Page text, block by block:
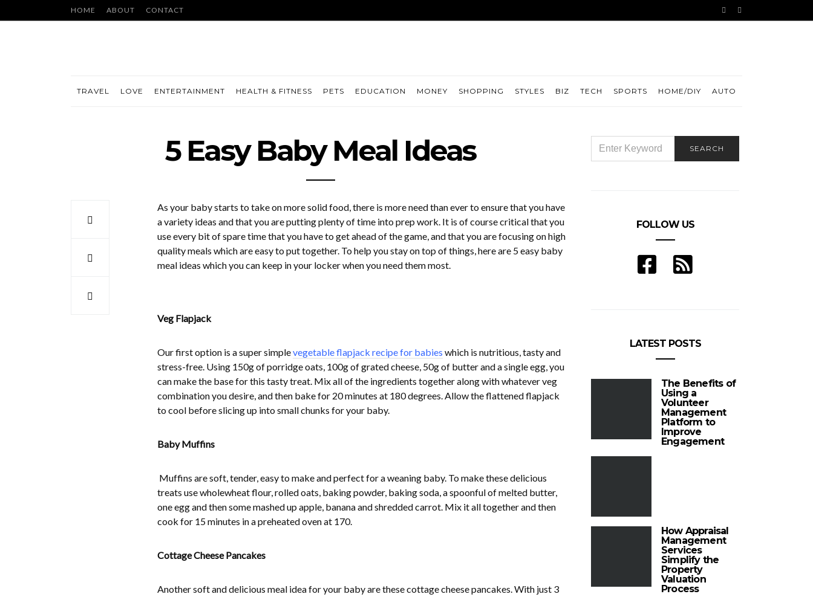
HOME ABOUT CONTACT
TRAVEL LOVE ENTERTAINMENT HEALTH & FITNESS PETS EDUCATION MONEY SHOPPING STYLES BIZ TECH SPORTS HOME/DIY AUTO
5 Easy Baby Meal Ideas
As your baby starts to take on more solid food, there is more need than ever to ensure that you have
a variety ideas and that you are putting plenty of time into prep work. It is of course critical that you
use every bit of spare time that you have to get ahead of the game, and that you are focusing on high
quality meals which are easy to put together. To help you stay on top of things, here are 5 easy baby
meal ideas which you can keep in your locker when you need them most.
Veg Flapjack
Our first option is a super simplevegetable flapjack recipe for babies which is nutritious, tasty and
stress-free. Using 150g of porridge oats, 100g of grated cheese, 50g of butter and a single egg, you
can make the base for this tasty treat. Mix all of the ingredients together along with whatever veg
combination you desire, and then bake for 20 minutes at 180 degrees. Allow the flattened flapjack
to cool before slicing up into small chunks for your baby.
Baby Muffins
Muffins are soft, tender, easy to make and perfect for a weaning baby. To make these delicious
treats use wholewheat flour, rolled oats, baking powder, baking soda, a spoonful of melted butter,
one egg and then some mashed up apple, banana and shredded carrot. Mix it all together and then
cook for 15 minutes in a preheated oven at 170.
Cottage Cheese Pancakes
Another soft and delicious meal idea for your baby are these cottage cheese pancakes. With just 3
FOR:
SEARCH
FOLLOW US
LATEST POSTS
The Benefits of
Using a
Volunteer
Management
Platform to
Improve
Engagement
How Appraisal
Management
Services
Simplify the
Property
Valuation
Process